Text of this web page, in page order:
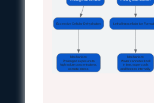
Excessive Cellular Dehydration Lethal Intracellular Ice
Mechanism:
Prolonged exposure to
high solute concentrations,
osmotic stress
Mechanism:
Water cannot exit cell
in time, supercools
and freezes internally